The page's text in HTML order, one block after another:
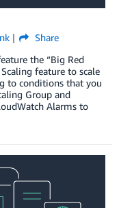
Share
the “Big Red
feature to scale
to conditions that you
Group and
Alarms to